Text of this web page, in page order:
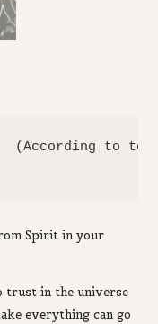
(According to
Spirit in your
trust in the universe
everything can go